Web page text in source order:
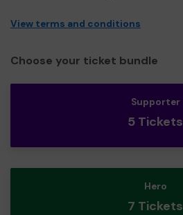
View terms and conditions
Choose your ticket bundle
Supporter
5 Tickets
Hero
7 Tickets